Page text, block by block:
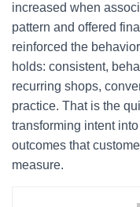
increased when
pattern and offered
reinforced the
holds: consistent,
recurring shops,
practice. That is the
transforming intent
outcomes that
measure.